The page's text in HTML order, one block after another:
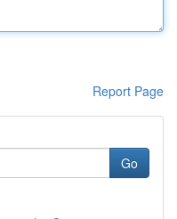
Report Page
Go